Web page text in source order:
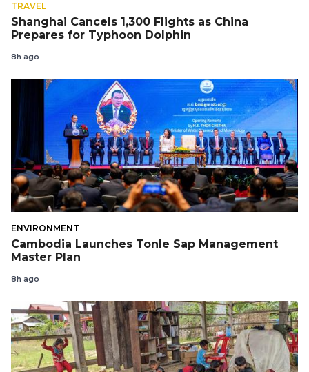
TRAVEL
Shanghai Cancels 1,300 Flights as China
Prepares for Typhoon Dolphin
8h ago
ENVIRONMENT
Cambodia Launches Tonle Sap Management
Master Plan
8h ago